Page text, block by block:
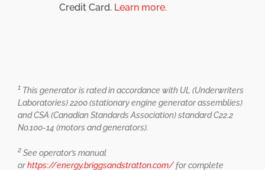
Credit Card. Learn more.
1This generator is rated in accordance with UL (Underwriters
Laboratories) 2200 (stationary engine generator assemblies)
and CSA (Canadian Standards Association) standard C22.2
No.100-14 (motors and generators).
2See operator’s manual
orhttps://energy.briggsandstratton.com/for complete